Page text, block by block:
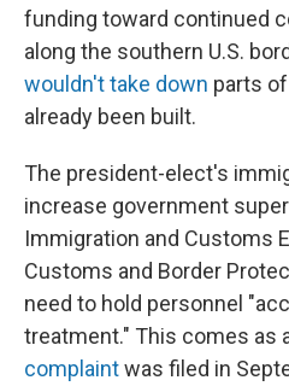
funding toward continued
along the southern U.S.
wouldn't take down parts
already been built.
The president-elect's
increase government
Immigration and Customs
Customs and Border
need to hold personnel
treatment." This comes as
complaintwas filed in